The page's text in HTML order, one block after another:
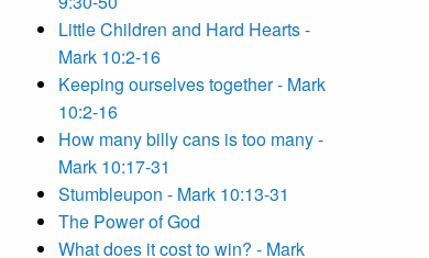
Little Children and Hard Hearts -
Mark 10:2-16
Keeping ourselves together - Mark
10:2-16
How many billy cans is too many -
Mark 10:17-31
Stumbleupon - Mark 10:13-31
The Power of God
What does it cost to win? - Mark